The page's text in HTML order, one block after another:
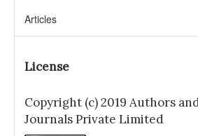
Articles
License
Copyright (c) 2019 Authors
Journals Private Limited